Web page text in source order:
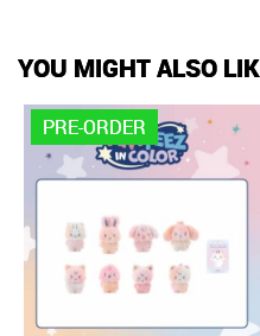
YOU MIGHT ALSO
PRE-ORDER